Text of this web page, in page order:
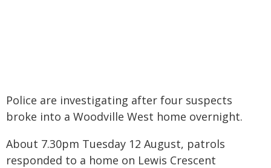
Police are investigating after four suspects
broke into a Woodville West home overnight.
About 7.30pm Tuesday 12 August, patrols
responded to a home on Lewis Crescent